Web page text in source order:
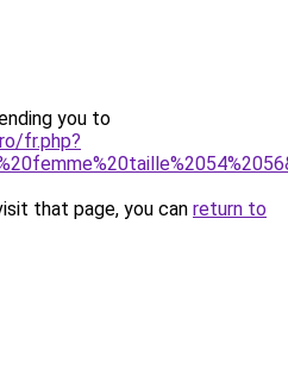
you to
fr.php?
that page, you can return to